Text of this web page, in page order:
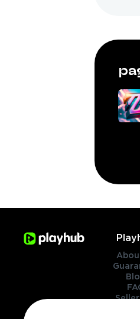
Seller